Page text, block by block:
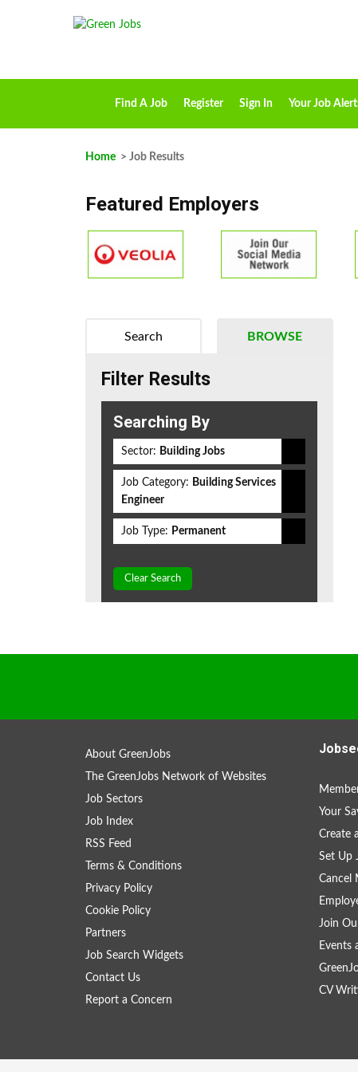
Find A Job Register Sign In Your Job
Home > Job Results
Featured Employers
BROWSE
Search
Filter Results
Searching By
Sector: Building Jobs
Job Category: Building Services
Engineer
Job Type: Permanent
Clear Search
About GreenJobs
The GreenJobs Network of Websites
Job Sectors
Job Index
RSS Feed
Terms & Conditions
Privacy Policy
Cookie Policy
Partners
Job Search Widgets
Contact Us
Report a Concern
Your
Create
Set Up
Cancel
Join
Events
CV